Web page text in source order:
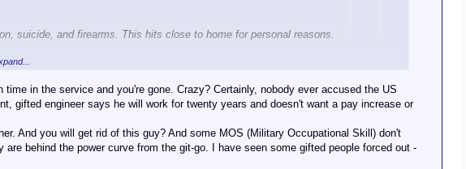
suicide, and firearms. This hits close to home for personal reasons.
with depression, we need to become a more supportive (no, not
your career.In theorypyschiatric care is confidential.
are conducted in secret (I covered this a few times)
their record.
in the service and you're gone. Crazy? Certainly, nobody ever accused the US
gifted engineer says he will work for twenty years and doesn't want a pay increase or
And you will get rid of this guy? And some MOS (Military Occupational Skill) don't
behind the power curve from the git-go. I have seen some gifted people forced out -